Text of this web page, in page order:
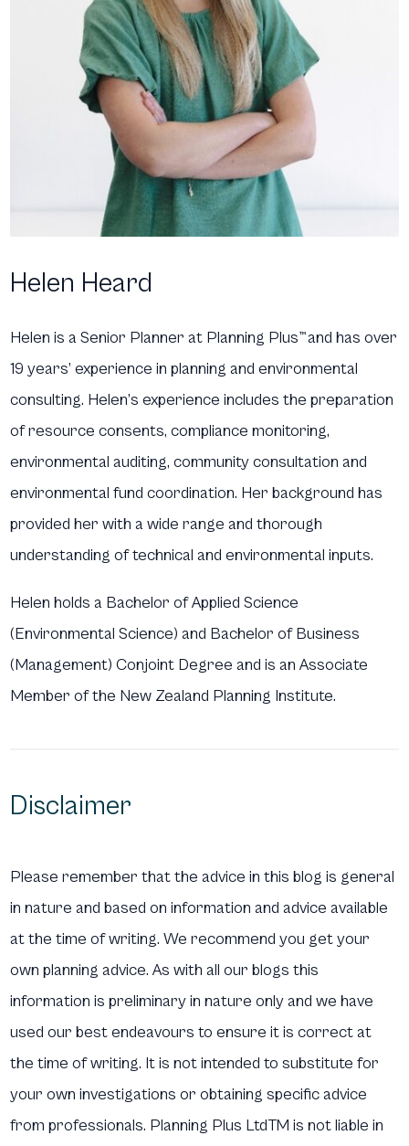
Helen Heard
Helen is a Senior Planner at Planning Plus™and has over
19 years’ experience in planning and environmental
consulting. Helen’s experience includes the preparation
of resource consents, compliance monitoring,
environmental auditing, community consultation and
environmental fund coordination. Her background has
provided her with a wide range and thorough
understanding of technical and environmental inputs.
Helen holds a Bachelor of Applied Science
(Environmental Science) and Bachelor of Business
(Management) Conjoint Degree and is an Associate
Member of the New Zealand Planning Institute.
Disclaimer
Please remember that the advice in this blog is general
in nature and based on information and advice available
at the time of writing. We recommend you get your
own planning advice. As with all our blogs this
information is preliminary in nature only and we have
used our best endeavours to ensure it is correct at
the time of writing. It is not intended to substitute for
your own investigations or obtaining specific advice
from professionals. Planning Plus LtdTM is not liable in